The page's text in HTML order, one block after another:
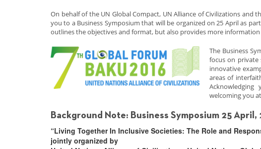
On behalf of the UN Global Compact, UN Alliance of Civilizations
you to a Business Symposium that will be organized on 25 April as
outlines the objectives and format, but also provides more
The Business
focus on private
innovative
areas of
welcoming you
Background Note: Business Symposium 25 April,
“Living Together In Inclusive Societies: The Role and
jointly organized by